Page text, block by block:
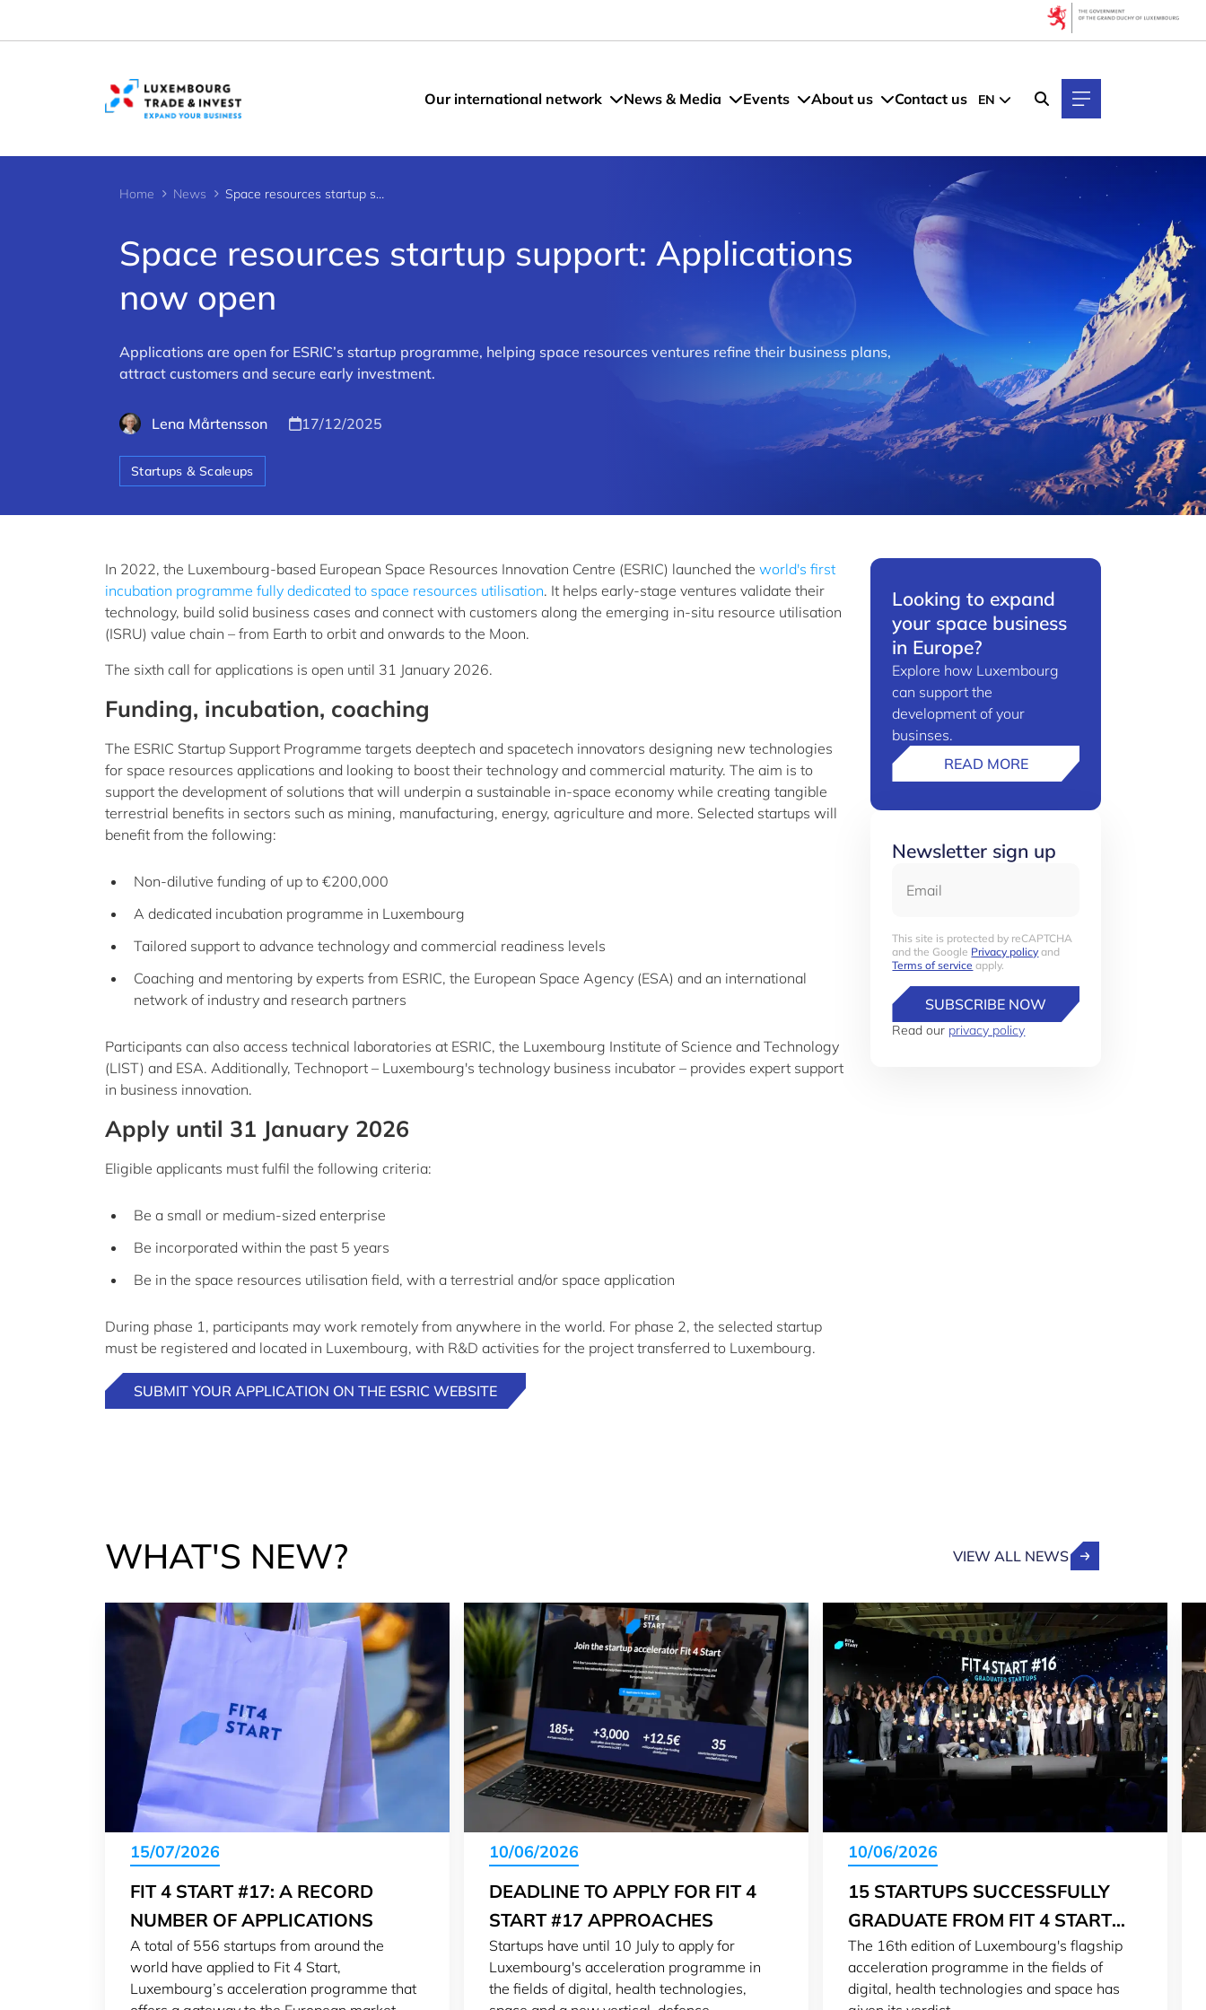
Our international network News & Media Events About us Contact us EN
Home News Space resources startup support: Applications now open
Space resources startup support: Applications
now open
Applications are open for ESRIC’s startup programme, helping space resources ventures refine their business plans,
attract customers and secure early investment.
Lena Mårtensson 17/12/2025
Startups & Scaleups
In 2022, the Luxembourg-based European Space Resources Innovation Centre (ESRIC) launched the world's first
incubation programme fully dedicated to space resources utilisation. It helps early-stage ventures validate their
technology, build solid business cases and connect with customers along the emerging in-situ resource utilisation
(ISRU) value chain – from Earth to orbit and onwards to the Moon.
The sixth call for applications is open until 31 January 2026.
Funding, incubation, coaching
The ESRIC Startup Support Programme targets deeptech and spacetech innovators designing new technologies
for space resources applications and looking to boost their technology and commercial maturity. The aim is to
support the development of solutions that will underpin a sustainable in-space economy while creating tangible
terrestrial benefits in sectors such as mining, manufacturing, energy, agriculture and more. Selected startups will
benefit from the following:
Non-dilutive funding of up to €200,000
A dedicated incubation programme in Luxembourg
Tailored support to advance technology and commercial readiness levels
Coaching and mentoring by experts from ESRIC, the European Space Agency (ESA) and an international
network of industry and research partners
Participants can also access technical laboratories at ESRIC, the Luxembourg Institute of Science and Technology
(LIST) and ESA. Additionally, Technoport – Luxembourg's technology business incubator – provides expert support
in business innovation.
Apply until 31 January 2026
Eligible applicants must fulfil the following criteria:
Be a small or medium-sized enterprise
Be incorporated within the past 5 years
Be in the space resources utilisation field, with a terrestrial and/or space application
During phase 1, participants may work remotely from anywhere in the world. For phase 2, the selected startup
must be registered and located in Luxembourg, with R&D activities for the project transferred to Luxembourg.
SUBMIT YOUR APPLICATION ON THE ESRIC WEBSITE
Looking to expand
your space business
in Europe?
Explore how Luxembourg
can support the
development of your
businses.
READ MORE
Newsletter sign up
This site is protected by reCAPTCHA
and the Google Privacy policy and
Terms of service apply.
SUBSCRIBE NOW
Read our privacy policy
WHAT'S NEW? VIEW ALL NEWS
15/07/2026
FIT 4 START #17: A RECORD
NUMBER OF APPLICATIONS
A total of 556 startups from around the
world have applied to Fit 4 Start,
Luxembourg’s acceleration programme that
10/06/2026
DEADLINE TO APPLY FOR FIT 4
START #17 APPROACHES
Startups have until 10 July to apply for
Luxembourg's acceleration programme in
the fields of digital, health technologies,
10/06/2026
15 STARTUPS SUCCESSFULLY
GRADUATE FROM FIT 4 START
#16
The 16th edition of Luxembourg's flagship
acceleration programme in the fields of
digital, health technologies and space has